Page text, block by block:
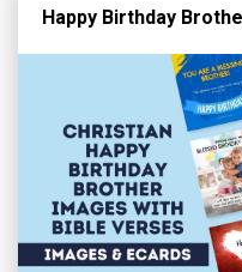
Happy Birthday